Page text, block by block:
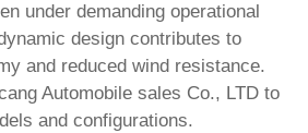
under demanding operational
design contributes to
and reduced wind resistance.
Automobile sales Co., LTD to
and configurations.